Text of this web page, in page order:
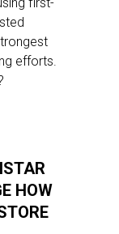
efforts.
HOW